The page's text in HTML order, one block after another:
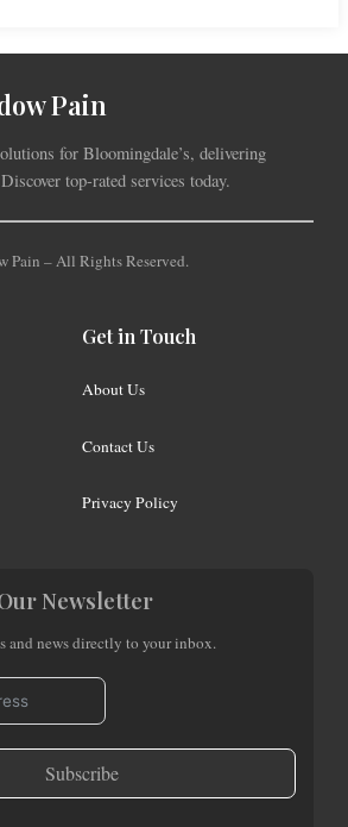
Pain
for Bloomingdale’s, delivering
top-rated services today.
Pain – All Rights Reserved.
Get in Touch
About Us
Contact Us
Privacy Policy
Newsletter
and news directly to your inbox.
Subscribe